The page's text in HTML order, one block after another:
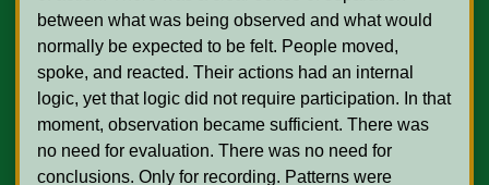
between what was being observed and what would
normally be expected to be felt. People moved,
spoke, and reacted. Their actions had an internal
logic, yet that logic did not require participation. In that
moment, observation became sufficient. There was
no need for evaluation. There was no need for
conclusions. Only for recording. Patterns were